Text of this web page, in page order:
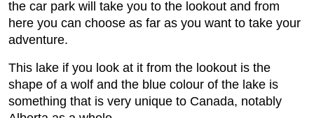
the car park will take you to the lookout and from
here you can choose as far as you want to take your
adventure.
This lake if you look at it from the lookout is the
shape of a wolf and the blue colour of the lake is
something that is very unique to Canada, notably